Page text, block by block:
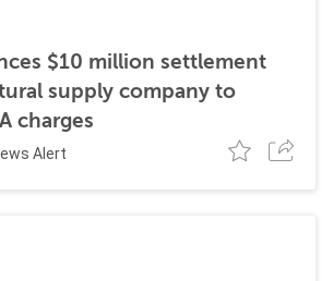
$10 million settlement
supply company to
charges
Alert